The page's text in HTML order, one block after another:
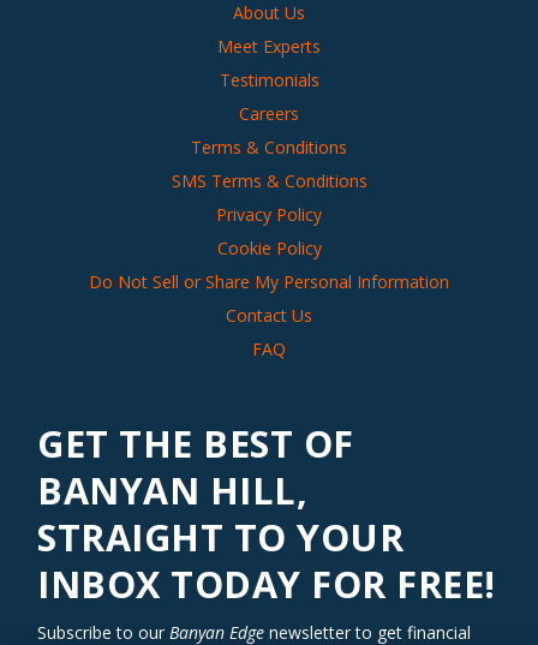
About Us
Meet Experts
Testimonials
Careers
Terms & Conditions
SMS Terms & Conditions
Privacy Policy
Cookie Policy
Do Not Sell or Share My Personal Information
Contact Us
FAQ
GET THE BEST OF
BANYAN HILL,
STRAIGHT TO YOUR
INBOX TODAY FOR FREE!
Subscribe to ourBanyan Edge newsletter to get financial